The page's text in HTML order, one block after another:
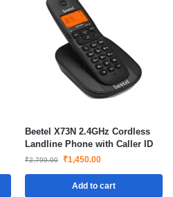
Beetel X73N 2.4GHz Cordless
Landline Phone with Caller ID
₹2,799.00 ₹1,450.00
Add to cart